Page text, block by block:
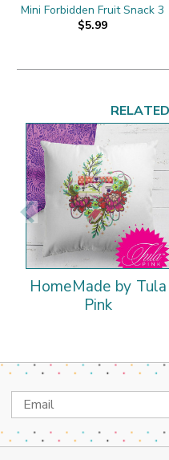
Mini Forbidden Fruit Snack 3
$5.99
HomeMade by Tula
Pink
Email
Address